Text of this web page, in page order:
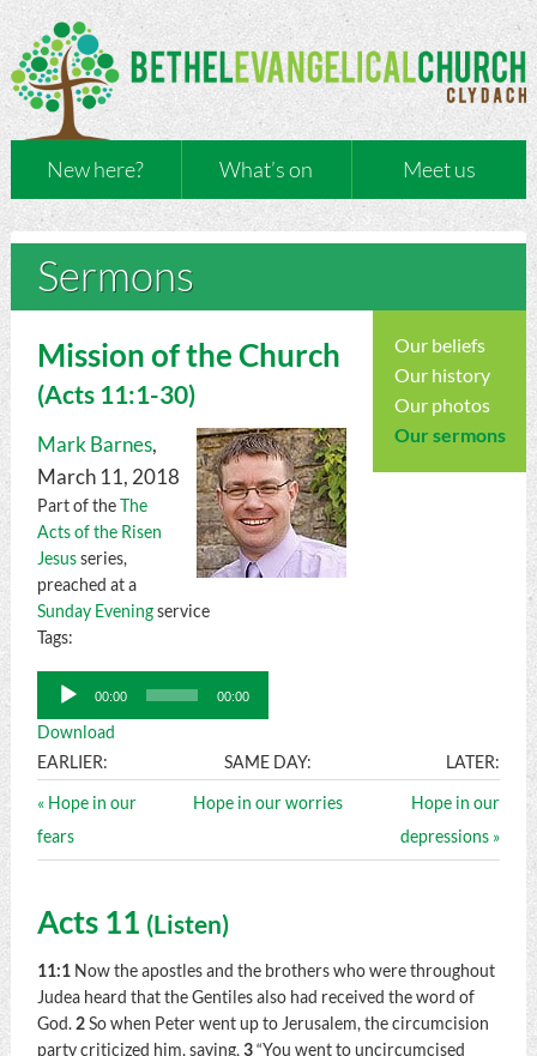
New here? What’s on Meet us
Sermons
Our beliefs
Our history
Our photos
Our sermons
Mission of the Church
(Acts11:1-30)
Mark Barnes,
March 11, 2018
Part of theThe
Acts of the Risen
Jesusseries,
preached at a
Sunday Eveningservice
Tags:
Audio
Player
00:00 00:00
Download
EARLIER:
SAME DAY: LATER:
« Hope in our
fears
Hope in our worries
Hope in our
depressions »
Acts 11 (Listen)
11:1 Now the apostles and the brothers who were throughout
Judea heard that the Gentiles also had received the word of
God. 2So when Peter went up to Jerusalem, the circumcision
party criticized him, saying,3“You went to uncircumcised